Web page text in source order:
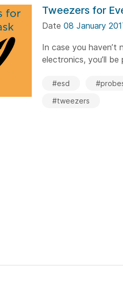
Tweezers for
Date 08 January
In case you haven’t
electronics, you’ll
#esd
#tweezers